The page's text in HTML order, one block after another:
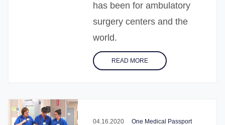
has been for ambulatory
surgery centers and the
world.
READ MORE
04.16.2020 One Medical Passport